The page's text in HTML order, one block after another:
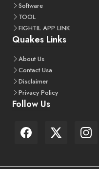
Software
TOOL
FIGHTIL APP LINK
Quakes Links
About Us
Contact Usa
Disclaimer
Privacy Policy
Follow Us